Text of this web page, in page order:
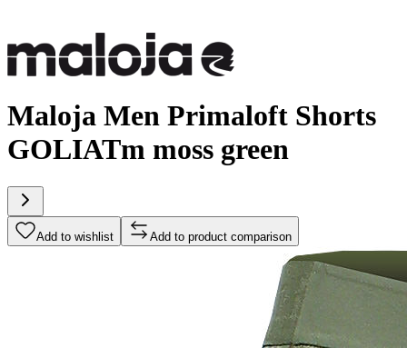
Maloja Men Primaloft Shorts
GOLIATm moss green
Add to wishlist Add to product comparison